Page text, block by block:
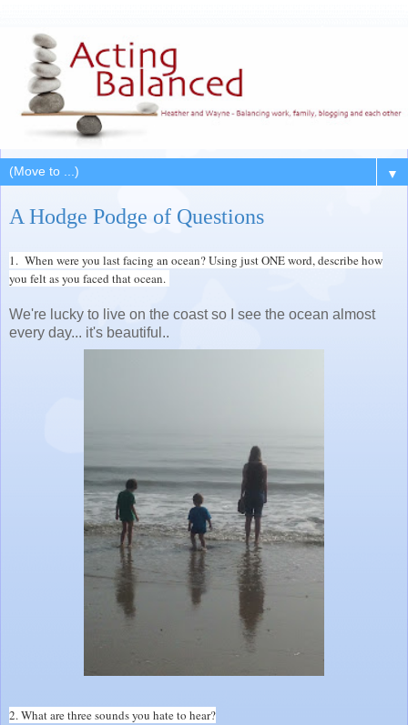
▼
A Hodge Podge of Questions
1. When were you last facing an ocean? Using just ONE word, describe how
you felt as you faced that ocean.
We're lucky to live on the coast so I see the ocean almost
every day... it's beautiful..
2. What are three sounds you hate to hear?